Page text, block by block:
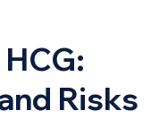
Risks